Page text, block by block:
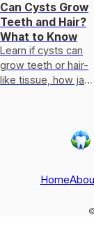
Can Cysts Grow
Teeth and Hair?
What to Know
Learn if cysts can
grow teeth or hair-
like tissue, how jaw
Home